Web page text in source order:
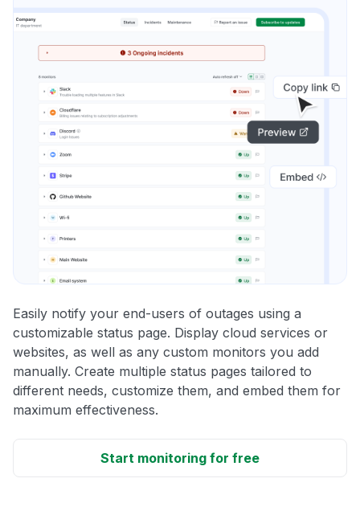
Easily notify your end-users of outages using a
customizable status page. Display cloud services or
websites, as well as any custom monitors you add
manually. Create multiple status pages tailored to
different needs, customize them, and embed them for
maximum effectiveness.
Start monitoring for free